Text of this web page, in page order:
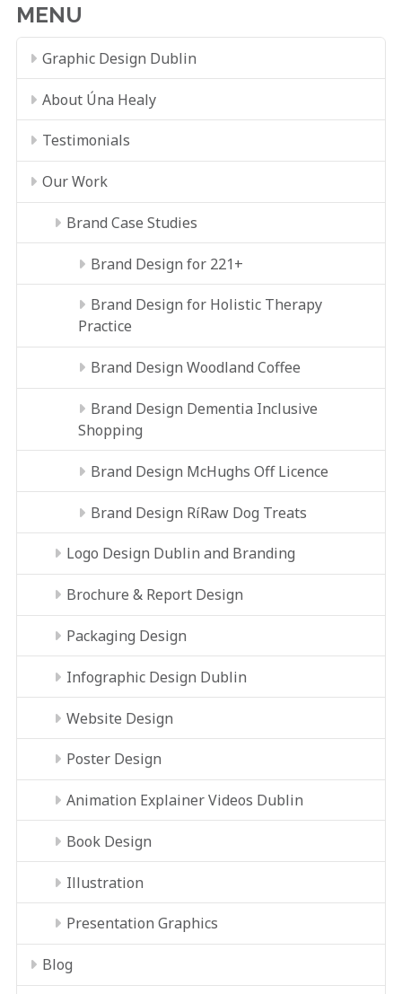
MENU
Graphic Design Dublin
About Úna Healy
Testimonials
Our Work
Brand Case Studies
Brand Design for 221+
Brand Design for Holistic Therapy
Practice
Brand Design Woodland Coffee
Brand Design Dementia Inclusive
Shopping
Brand Design McHughs Off Licence
Brand Design RíRaw Dog Treats
Logo Design Dublin and Branding
Brochure & Report Design
Packaging Design
Infographic Design Dublin
Website Design
Poster Design
Animation Explainer Videos Dublin
Book Design
Illustration
Presentation Graphics
Blog